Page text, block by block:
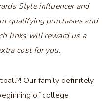
Style influencer and
qualifying purchases and
links will reward us a
cost for you.
Our family definitely
of college